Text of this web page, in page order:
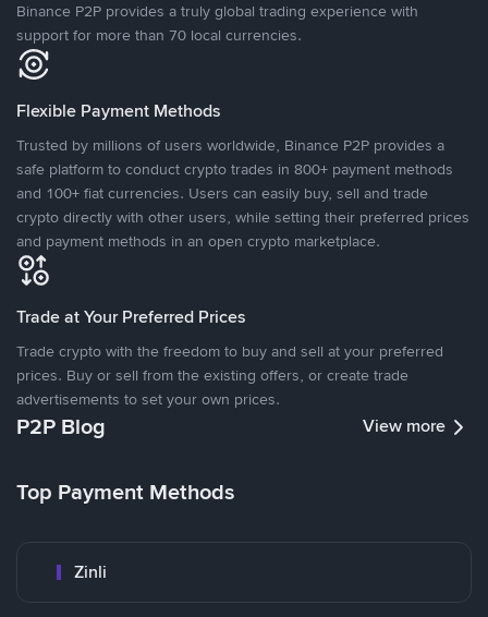
Binance P2P provides a truly global trading experience with
support for more than 70 local currencies.
Flexible Payment Methods
Trusted by millions of users worldwide, Binance P2P provides a
safe platform to conduct crypto trades in 800+ payment methods
and 100+ fiat currencies. Users can easily buy, sell and trade
crypto directly with other users, while setting their preferred prices
and payment methods in an open crypto marketplace.
Trade at Your Preferred Prices
Trade crypto with the freedom to buy and sell at your preferred
prices. Buy or sell from the existing offers, or create trade
advertisements to set your own prices.
P2P Blog View more
Top Payment Methods
Zinli